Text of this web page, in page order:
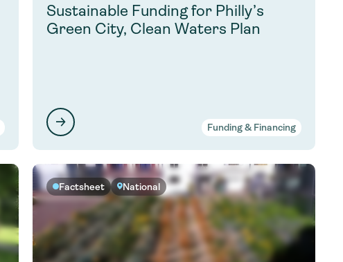
Sustainable Funding for Philly’s
Green City, Clean Waters Plan
Funding & Financing
Factsheet National